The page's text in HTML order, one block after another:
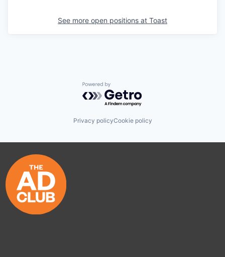
See more open positions at Toast
Powered by Getro.com
Privacy policyCookie policy